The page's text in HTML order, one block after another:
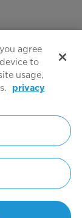
agree
to
usage,
privacy